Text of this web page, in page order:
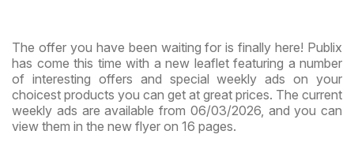
The offer you have been waiting for is finally here! Publix
has come this time with a new leaflet featuring a number
of interesting offers and special weekly ads on your
choicest products you can get at great prices. The current
weekly ads are available from 06/03/2026, and you can
view them in the new flyer on 16 pages.